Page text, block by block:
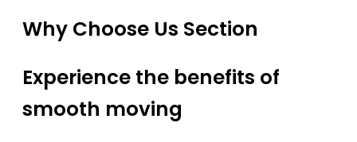
Why Choose Us Section
Experience the benefits of
smooth moving